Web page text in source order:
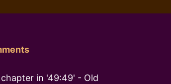
in '49:49' - Old